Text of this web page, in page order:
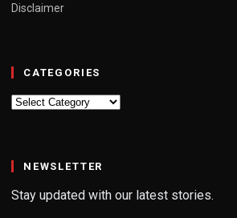
Disclaimer
CATEGORIES
Categories
NEWSLETTER
Stay updated with our latest stories.